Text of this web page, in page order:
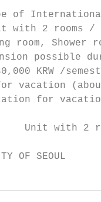
of
with 2 rooms /
room, Shower
possible
KRW /
vacation
for
Unit with 2
OF SEOUL